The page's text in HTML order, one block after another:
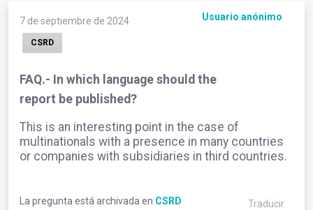
7 de septiembre de 2024 Usuario anónimo
CSRD
FAQ.- In which language should the
report be published?
This is an interesting point in the case of
multinationals with a presence in many countries
or companies with subsidiaries in third countries.
La pregunta está archivada en CSRD Traducir